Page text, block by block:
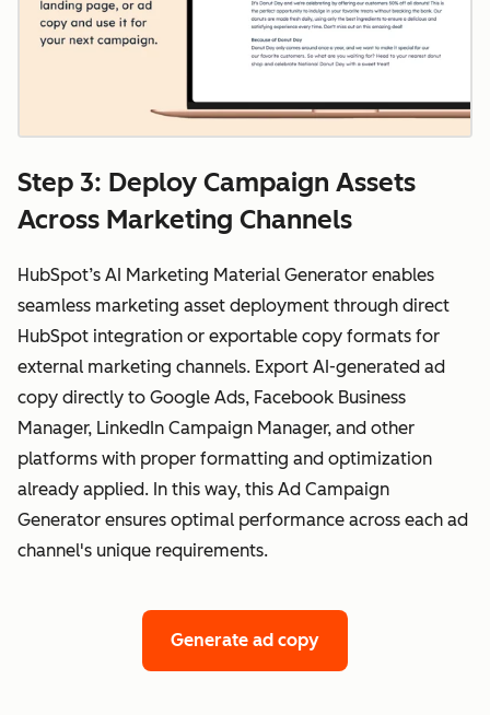
Step 3: Deploy Campaign Assets
Across Marketing Channels
HubSpot’s AI Marketing Material Generator enables
seamless marketing asset deployment through direct
HubSpot integration or exportable copy formats for
external marketing channels. Export AI-generated ad
copy directly to Google Ads, Facebook Business
Manager, LinkedIn Campaign Manager, and other
platforms with proper formatting and optimization
already applied. In this way, this Ad Campaign
Generator ensures optimal performance across each ad
channel's unique requirements.
Generate ad copy